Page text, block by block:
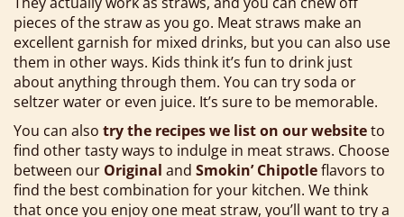
pieces of the straw as you go. Meat straws make an
excellent garnish for mixed drinks, but you can also use
them in other ways. Kids think it’s fun to drink just
about anything through them. You can try soda or
seltzer water or even juice. It’s sure to be memorable.
You can also try the recipes we list on our websiteto
find other tasty ways to indulge in meat straws. Choose
between our Original and Smokin’ Chipotleflavors to
find the best combination for your kitchen. We think
that once you enjoy one meat straw, you’ll want to try a